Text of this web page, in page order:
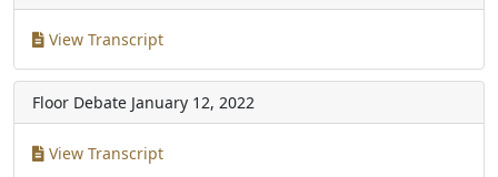
View Transcript
Floor Debate January 12, 2022
View Transcript